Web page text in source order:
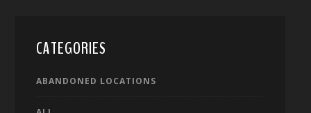
CATEGORIES
ABANDONED LOCATIONS